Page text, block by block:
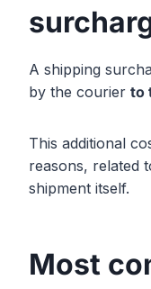
A shipping
by the courier to
This additional
reasons, related
shipment itself.
Most